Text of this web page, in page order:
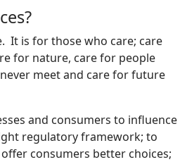
It is for those who care; care
for nature, care for people
meet and care for future
and consumers to influence
regulatory framework; to
consumers better choices;